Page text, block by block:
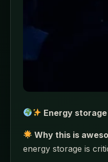
Energy
Why this is
energy storage is